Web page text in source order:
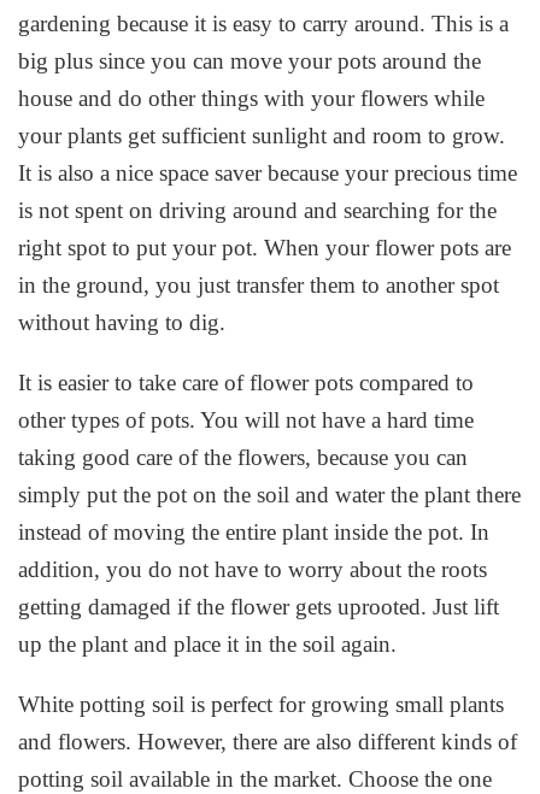
gardening because it is easy to carry around. This is a
big plus since you can move your pots around the
house and do other things with your flowers while
your plants get sufficient sunlight and room to grow.
It is also a nice space saver because your precious time
is not spent on driving around and searching for the
right spot to put your pot. When your flower pots are
in the ground, you just transfer them to another spot
without having to dig.
It is easier to take care of flower pots compared to
other types of pots. You will not have a hard time
taking good care of the flowers, because you can
simply put the pot on the soil and water the plant there
instead of moving the entire plant inside the pot. In
addition, you do not have to worry about the roots
getting damaged if the flower gets uprooted. Just lift
up the plant and place it in the soil again.
White potting soil is perfect for growing small plants
and flowers. However, there are also different kinds of
potting soil available in the market. Choose the one